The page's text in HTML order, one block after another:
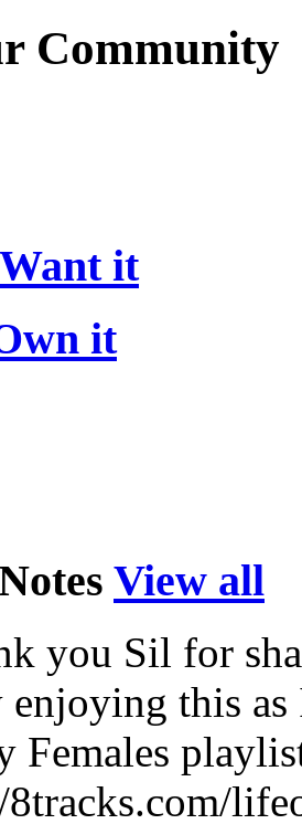
Community
Want it
it
View all
you Sil for
enjoying this
Females